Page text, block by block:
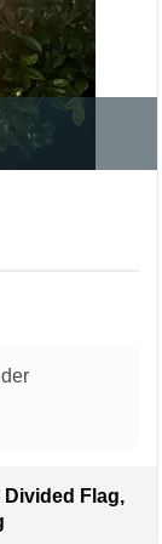
Divided Flag,